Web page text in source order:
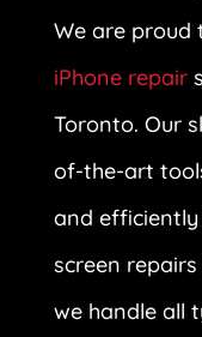
We are
iPhone repair
Toronto. Our
of-the-art
and efficiently
screen
we handle all